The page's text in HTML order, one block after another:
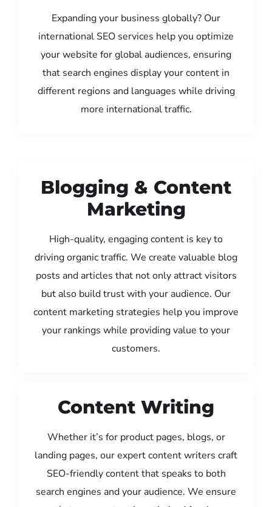
Expanding your business globally? Our
international SEO services help you optimize
your website for global audiences, ensuring
that search engines display your content in
different regions and languages while driving
more international traffic.
Blogging & Content
Marketing
High-quality, engaging content is key to
driving organic traffic. We create valuable blog
posts and articles that not only attract visitors
but also build trust with your audience. Our
content marketing strategies help you improve
your rankings while providing value to your
customers.
Content Writing
Whether it’s for product pages, blogs, or
landing pages, our expert content writers craft
SEO-friendly content that speaks to both
search engines and your audience. We ensure